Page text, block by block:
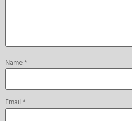
Name*
Email*